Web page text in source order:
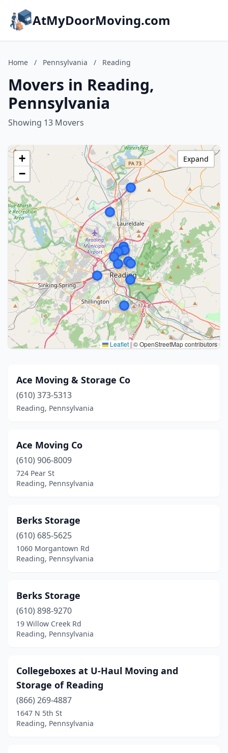
AtMyDoorMoving.com
Home / Pennsylvania / Reading
Movers in Reading,
Pennsylvania
Showing 13 Movers
+
−
Leaflet |© OpenStreetMap contributors
Expand
Ace Moving & Storage Co
(610) 373-5313
Reading, Pennsylvania
Ace Moving Co
(610) 906-8009
724 Pear St
Reading, Pennsylvania
Berks Storage
(610) 685-5625
1060 Morgantown Rd
Reading, Pennsylvania
Berks Storage
(610) 898-9270
19 Willow Creek Rd
Reading, Pennsylvania
Collegeboxes at U-Haul Moving and
Storage of Reading
(866) 269-4887
1647 N 5th St
Reading, Pennsylvania